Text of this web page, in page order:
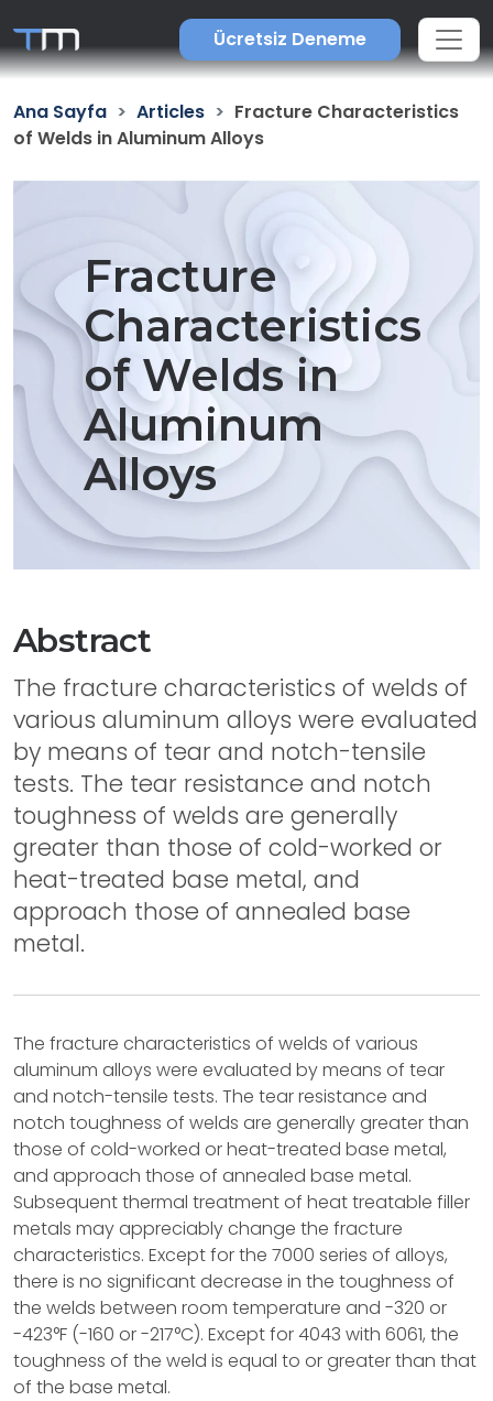
Ücretsiz Deneme
Ana Sayfa Articles
Fracture Characteristics
of Welds in Aluminum Alloys
Fracture
Characteristics
of Welds in
Aluminum
Alloys
Abstract
The fracture characteristics of welds of
various aluminum alloys were evaluated
by means of tear and notch-tensile
tests. The tear resistance and notch
toughness of welds are generally
greater than those of cold-worked or
heat-treated base metal, and
approach those of annealed base
metal.
The fracture characteristics of welds of various
aluminum alloys were evaluated by means of tear
and notch-tensile tests. The tear resistance and
notch toughness of welds are generally greater than
those of cold-worked or heat-treated base metal,
and approach those of annealed base metal.
Subsequent thermal treatment of heat treatable filler
metals may appreciably change the fracture
characteristics. Except for the 7000 series of alloys,
there is no significant decrease in the toughness of
the welds between room temperature and -320 or
-423°F (-160 or -217°C). Except for 4043 with 6061, the
toughness of the weld is equal to or greater than that
of the base metal.